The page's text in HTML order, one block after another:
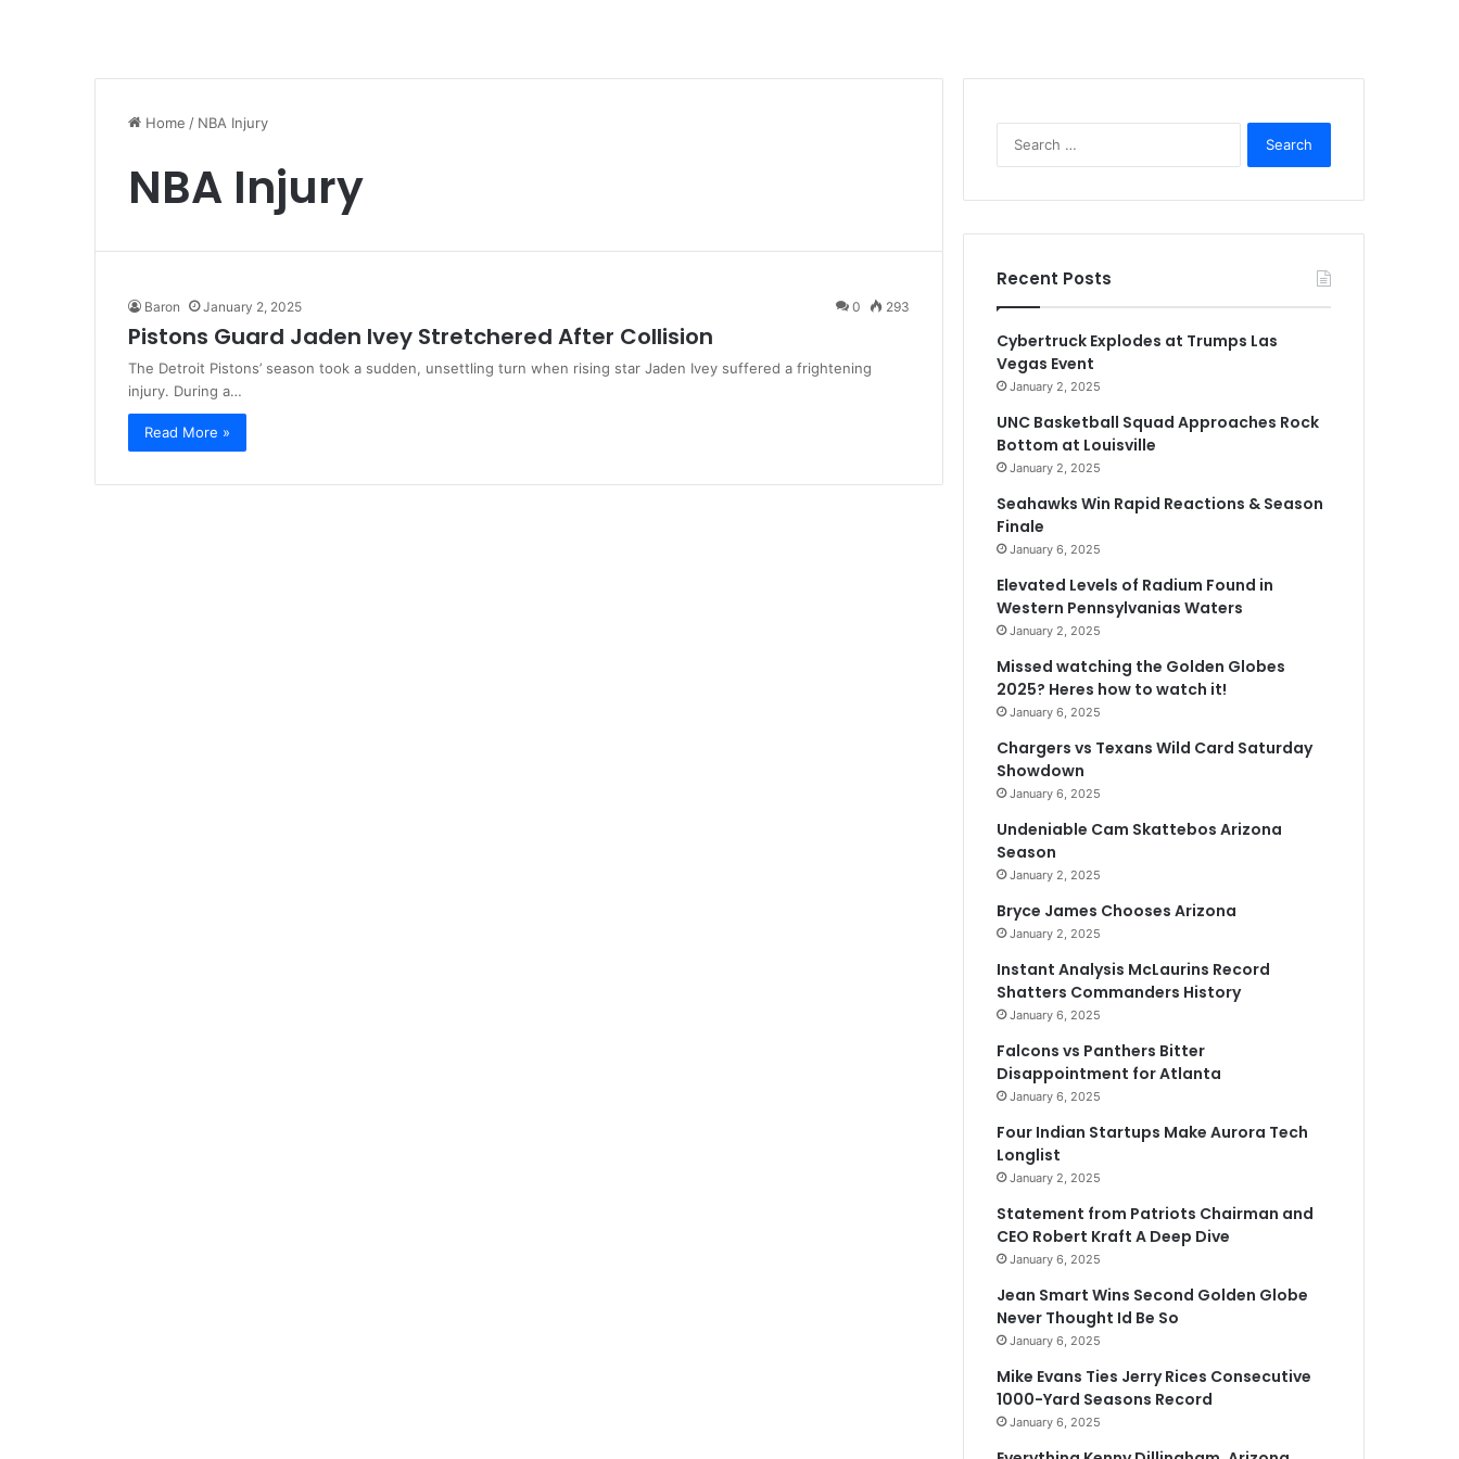
Home / NBA Injury
NBA Injury
Baron January 2, 2025 0 293
Pistons Guard Jaden Ivey Stretchered After Collision
The Detroit Pistons’ season took a sudden, unsettling turn when rising star Jaden Ivey suffered a frightening
injury. During a…
Read More »
Recent Posts
Cybertruck Explodes at Trumps Las
Vegas Event
January 2, 2025
UNC Basketball Squad Approaches Rock
Bottom at Louisville
January 2, 2025
Seahawks Win Rapid Reactions & Season
Finale
January 6, 2025
Elevated Levels of Radium Found in
Western Pennsylvanias Waters
January 2, 2025
Missed watching the Golden Globes
2025? Heres how to watch it!
January 6, 2025
Chargers vs Texans Wild Card Saturday
Showdown
January 6, 2025
Undeniable Cam Skattebos Arizona
Season
January 2, 2025
Bryce James Chooses Arizona
January 2, 2025
Instant Analysis McLaurins Record
Shatters Commanders History
January 6, 2025
Falcons vs Panthers Bitter
Disappointment for Atlanta
January 6, 2025
Four Indian Startups Make Aurora Tech
Longlist
January 2, 2025
Statement from Patriots Chairman and
CEO Robert Kraft A Deep Dive
January 6, 2025
Jean Smart Wins Second Golden Globe
Never Thought Id Be So
January 6, 2025
Mike Evans Ties Jerry Rices Consecutive
1000-Yard Seasons Record
January 6, 2025